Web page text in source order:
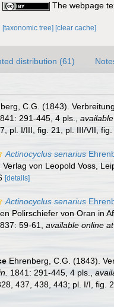
The webpage
[taxonomic tree] [clear cache]
distribution (61)
C.G. (1843).
291-445, 4 pls.
pl. I/III, fig. 21, pl. III/VII, fig.
Actinocyclus senarius
von Leopold Voss,
[details]
Actinocyclus senarius
Polirschiefer von Oran in
59-61
available online at
Ehrenberg, C.G. (1843).
1841: 291-445, 4 pls.
437, 438, 443; pl. I/I, fig.